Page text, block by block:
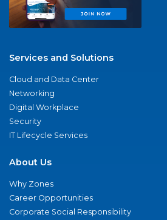
Services and Solutions
Cloud and Data Center
Networking
Digital Workplace
Security
IT Lifecycle Services
About Us
Why Zones
Career Opportunities
Corporate Social Responsibility